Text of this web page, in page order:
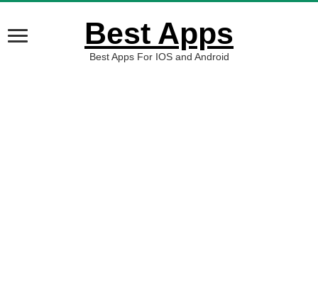
Best Apps
Best Apps For IOS and Android